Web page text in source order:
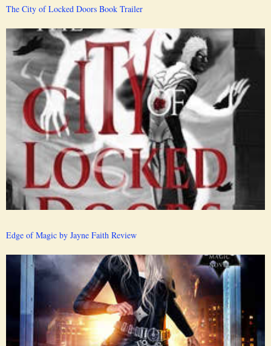
The City of Locked Doors Book Trailer
Edge of Magic by Jayne Faith Review